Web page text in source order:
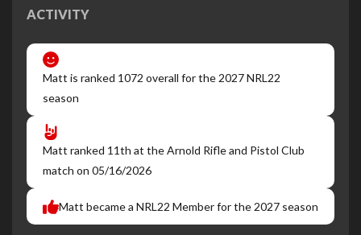
ACTIVITY
Matt is ranked 1072 overall for the 2027 NRL22
season
Matt ranked 11th at the Arnold Rifle and Pistol Club
match on 05/16/2026
Matt became a NRL22 Member for the 2027 season